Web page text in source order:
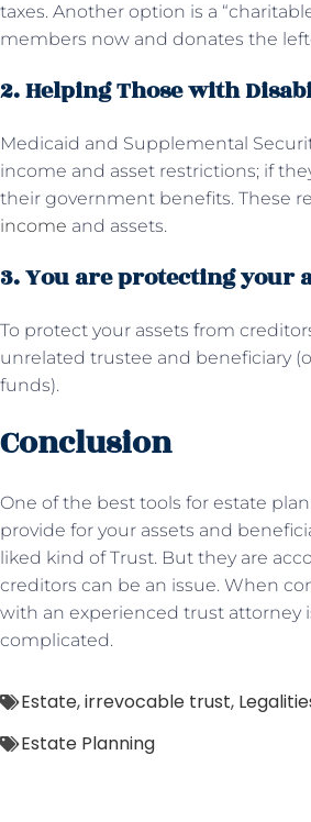
taxes. Another option is a
members now and donates the
2. Helping Those with
Medicaid and Supplemental
income and asset restrictions; if
their government benefits. These
income and assets.
3. You are protecting your
To protect your assets from
unrelated trustee and beneficiary
funds).
Conclusion
One of the best tools for estate
provide for your assets and
liked kind of Trust. But they are
creditors can be an issue. When
with an experienced trust attorney
complicated.
Estate,irrevocable trust,
Estate Planning